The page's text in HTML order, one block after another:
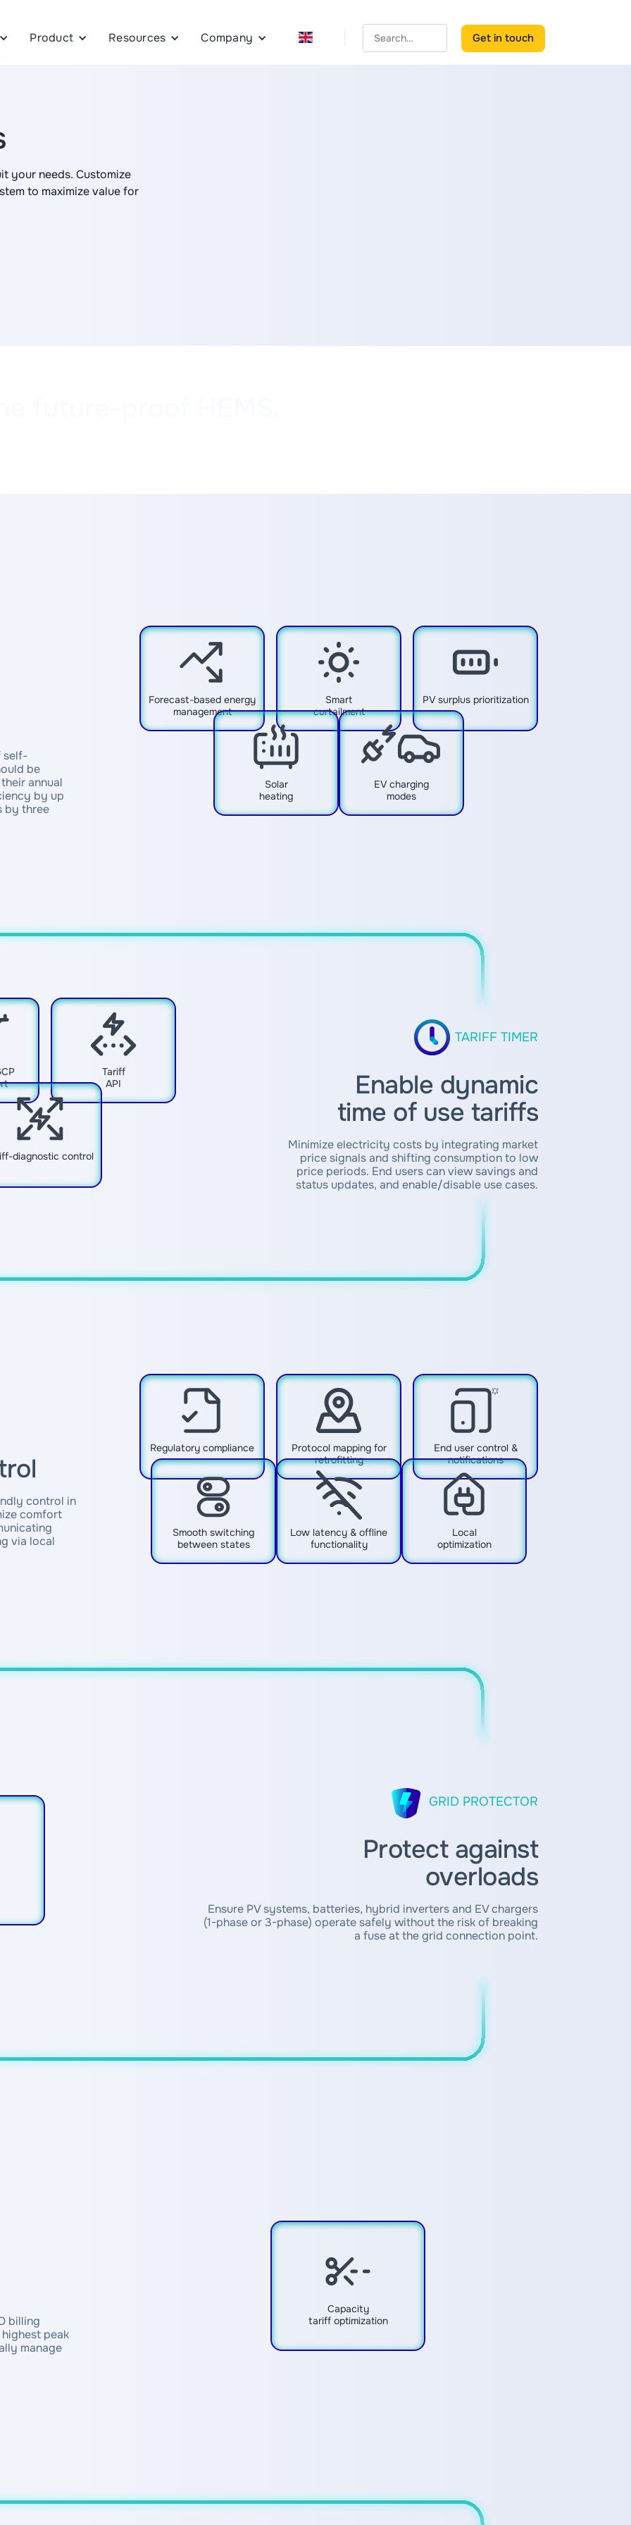
Product Resources Company Get in touch
your needs. Customize
to maximize value for
self-
be
annual
by up
by three
Forecast-based energy
management
Smart
curtailment
PV surplus prioritization
Solar
heating
EV charging
modes
Tariff
API
diagnostic control
TARIFF TIMER
Enable dynamic
time of use tariffs
Minimize electricity costs by integrating market
price signals and shifting consumption to low
price periods. End users can view savings and
status updates, and enable/disable use cases.
control in
comfort
via local
Regulatory compliance
Protocol mapping for
retrofitting
End user control &
notifications
Smooth switching
between states
Low latency & offline
functionality
Local
optimization
GRID PROTECTOR
Protect against
overloads
Ensure PV systems, batteries, hybrid inverters and EV chargers
(1-phase or 3-phase) operate safely without the risk of breaking
a fuse at the grid connection point.
billing
peak
manage
Capacity
tariff optimization